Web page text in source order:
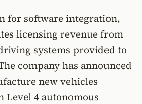
for software integration,
licensing revenue from
systems provided to
company has announced
new vehicles
Level 4 autonomous